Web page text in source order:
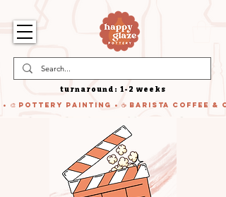
turnaround: 1-2 weeks
• 🎨 Pottery Painting • ☕ Barista Coffee &